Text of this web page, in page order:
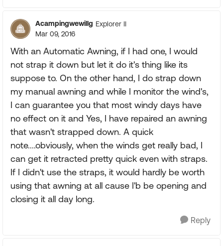
Acampingwewillg Explorer II
Mar 09, 2016
With an Automatic Awning, if I had one, I would
not strap it down but let it do it's thing like its
suppose to. On the other hand, I do strap down
my manual awning and while I monitor the wind's,
I can guarantee you that most windy days have
no effect on it and Yes, I have repaired an awning
that wasn't strapped down. A quick
note....obviously, when the winds get really bad, I
can get it retracted pretty quick even with straps.
If I didn't use the straps, it would hardly be worth
using that awning at all cause I'b be opening and
closing it all day long.
Reply